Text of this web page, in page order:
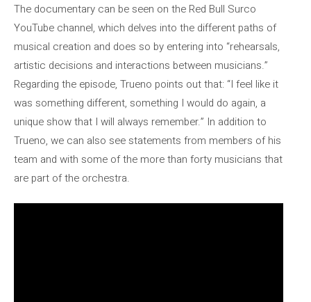
The documentary can be seen on the Red Bull Surco
YouTube channel, which delves into the different paths of
musical creation and does so by entering into “rehearsals,
artistic decisions and interactions between musicians.”
Regarding the episode, Trueno points out that: “I feel like it
was something different, something I would do again, a
unique show that I will always remember.” In addition to
Trueno, we can also see statements from members of his
team and with some of the more than forty musicians that
are part of the orchestra.